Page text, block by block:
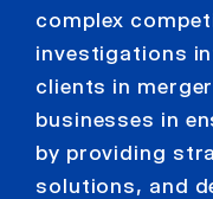
complex
investigations
clients in
businesses in
by providing
solutions, and